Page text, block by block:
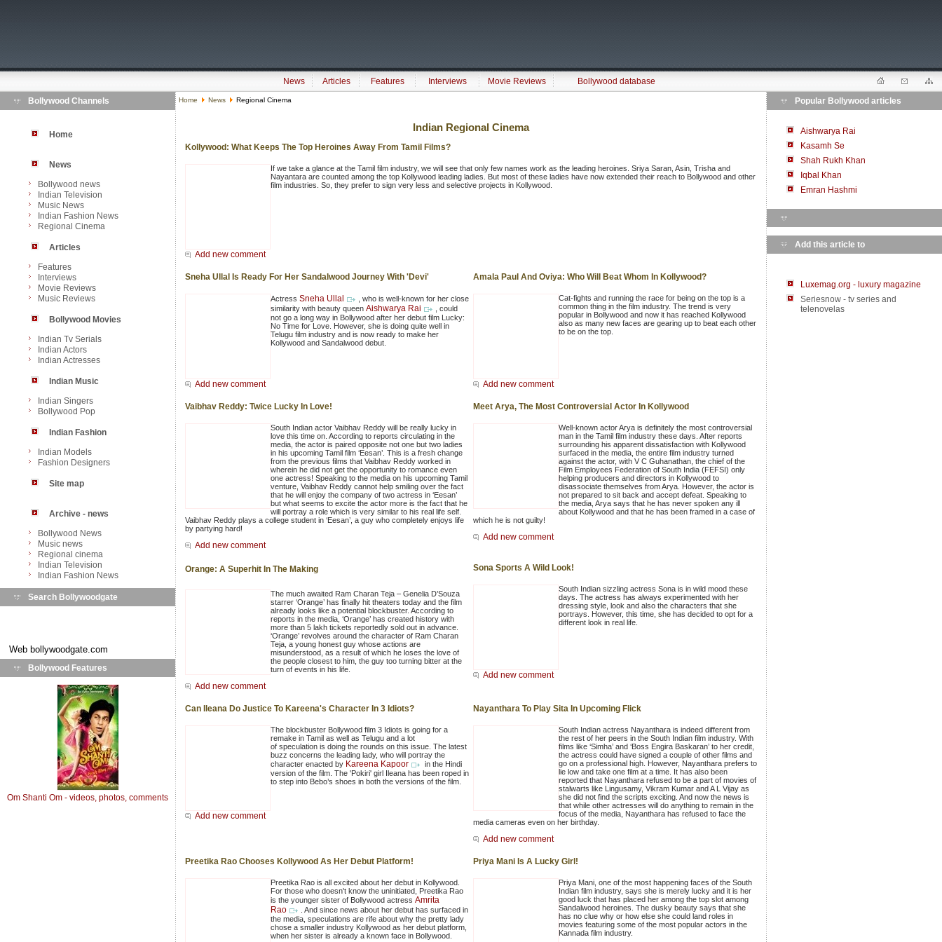
News Articles Features Interviews Movie Reviews
Bollywood database
Bollywood Channels
Home
News
Bollywood news
Indian Television
Music News
Indian Fashion News
Regional Cinema
Articles
Features
Interviews
Movie Reviews
Music Reviews
Bollywood Movies
Indian Tv Serials
Indian Actors
Indian Actresses
Indian Music
Indian Singers
Bollywood Pop
Indian Fashion
Indian Models
Fashion Designers
Site map
Archive - news
Bollywood News
Music news
Regional cinema
Indian Television
Indian Fashion News
Search Bollywoodgate
Web bollywoodgate.com
Bollywood Features
Om Shanti Om - videos, photos, comments
Home News Regional Cinema
Indian Regional Cinema
Kollywood: What Keeps The Top Heroines Away From Tamil Films?
If we take a glance at the Tamil film industry, we will see that only few names work as the leading heroines. Sriya Saran, Asin, Trisha and
Nayantara are counted among the top Kollywood leading ladies. But most of these ladies have now extended their reach to Bollywood and other
film industries. So, they prefer to sign very less and selective projects in Kollywood.
Add new comment
Sneha Ullal Is Ready For Her Sandalwood Journey With 'Devi'
Actress Sneha Ullal
, who is well-known for her close
similarity with beauty queen Aishwarya Rai
, could
not go a long way in Bollywood after her debut film Lucky:
No Time for Love. However, she is doing quite well in
Telugu film industry and is now ready to make her
Kollywood and Sandalwood debut.
Add new comment
Amala Paul And Oviya: Who Will Beat Whom In Kollywood?
Cat-fights and running the race for being on the top is a
common thing in the film industry. The trend is very
popular in Bollywood and now it has reached Kollywood
also as many new faces are gearing up to beat each other
to be on the top.
Add new comment
Vaibhav Reddy: Twice Lucky In Love!
South Indian actor Vaibhav Reddy will be really lucky in
love this time on. According to reports circulating in the
media, the actor is paired opposite not one but two ladies
in his upcoming Tamil film ‘Eesan’. This is a fresh change
from the previous films that Vaibhav Reddy worked in
wherein he did not get the opportunity to romance even
one actress! Speaking to the media on his upcoming Tamil
venture, Vaibhav Reddy cannot help smiling over the fact
that he will enjoy the company of two actress in ‘Eesan’
but what seems to excite the actor more is the fact that he
will portray a role which is very similar to his real life self.
Vaibhav Reddy plays a college student in ‘Eesan’, a guy who completely enjoys life
by partying hard!
Add new comment
Meet Arya, The Most Controversial Actor In Kollywood
Well-known actor Arya is definitely the most controversial
man in the Tamil film industry these days. After reports
surrounding his apparent dissatisfaction with Kollywood
surfaced in the media, the entire film industry turned
against the actor, with V C Guhanathan, the chief of the
Film Employees Federation of South India (FEFSI) only
helping producers and directors in Kollywood to
disassociate themselves from Arya. However, the actor is
not prepared to sit back and accept defeat. Speaking to
the media, Arya says that he has never spoken any ill
about Kollywood and that he has been framed in a case of
which he is not guilty!
Add new comment
Orange: A Superhit In The Making
The much awaited Ram Charan Teja – Genelia D’Souza
starrer ‘Orange’ has finally hit theaters today and the film
already looks like a potential blockbuster. According to
reports in the media, ‘Orange’ has created history with
more than 5 lakh tickets reportedly sold out in advance.
‘Orange’ revolves around the character of Ram Charan
Teja, a young honest guy whose actions are
misunderstood, as a result of which he loses the love of
the people closest to him, the guy too turning bitter at the
turn of events in his life.
Add new comment
Sona Sports A Wild Look!
South Indian sizzling actress Sona is in wild mood these
days. The actress has always experimented with her
dressing style, look and also the characters that she
portrays. However, this time, she has decided to opt for a
different look in real life.
Add new comment
Can Ileana Do Justice To Kareena's Character In 3 Idiots?
The blockbuster Bollywood film 3 Idiots is going for a
remake in Tamil as well as Telugu and a lot
of speculation is doing the rounds on this issue. The latest
buzz concerns the leading lady, who will portray the
character enacted by Kareena Kapoor
in the Hindi
version of the film. The 'Pokiri' girl Ileana has been roped in
to step into Bebo’s shoes in both the versions of the film.
Add new comment
Nayanthara To Play Sita In Upcoming Flick
South Indian actress Nayanthara is indeed different from
the rest of her peers in the South Indian film industry. With
films like ‘Simha’ and ‘Boss Engira Baskaran’ to her credit,
the actress could have signed a couple of other films and
go on a professional high. However, Nayanthara prefers to
lie low and take one film at a time. It has also been
reported that Nayanthara refused to be a part of movies of
stalwarts like Lingusamy, Vikram Kumar and A L Vijay as
she did not find the scripts exciting. And now the news is
that while other actresses will do anything to remain in the
focus of the media, Nayanthara has refused to face the
media cameras even on her birthday.
Add new comment
Preetika Rao Chooses Kollywood As Her Debut Platform!
Preetika Rao is all excited about her debut in Kollywood.
For those who doesn't know the uninitiated, Preetika Rao
is the younger sister of Bollywood actress Amrita
Rao
. And since news about her debut has surfaced in
the media, speculations are rife about why the pretty lady
chose a smaller industry Kollywood as her debut platform,
when her sister is already a known face in Bollywood.
Priya Mani Is A Lucky Girl!
Priya Mani, one of the most happening faces of the South
Indian film industry, says she is merely lucky and it is her
good luck that has placed her among the top slot among
Sandalwood heroines. The dusky beauty says that she
has no clue why or how else she could land roles in
movies featuring some of the most popular actors in the
Kannada film industry.
Popular Bollywood articles
Aishwarya Rai
Kasamh Se
Shah Rukh Khan
Iqbal Khan
Emran Hashmi
Add this article to
Luxemag.org - luxury magazine
Seriesnow - tv series and
telenovelas